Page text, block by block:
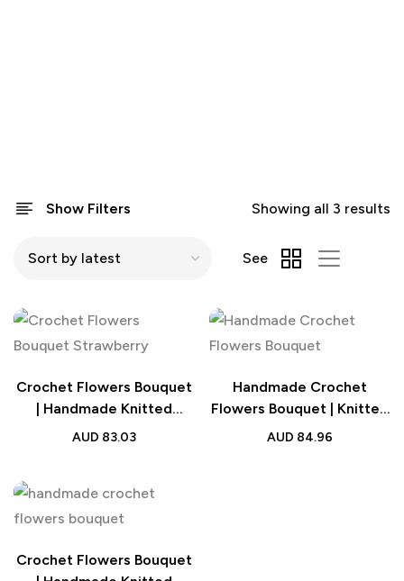
Show Filters Showing all 3 results
See
Crochet Flowers Bouquet
| Handmade Knitted
Strawberry Bouquet with
AUD 83.03
Handmade Crochet
Flowers Bouquet | Knitted
Flowers Wedding Gift
AUD 84.96
Crochet Flowers Bouquet